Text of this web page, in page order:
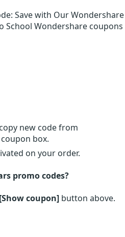
: Save with Our Wondershare
School Wondershare coupons
new code from
box.
on your order.
promo codes?
[Show coupon] button above.